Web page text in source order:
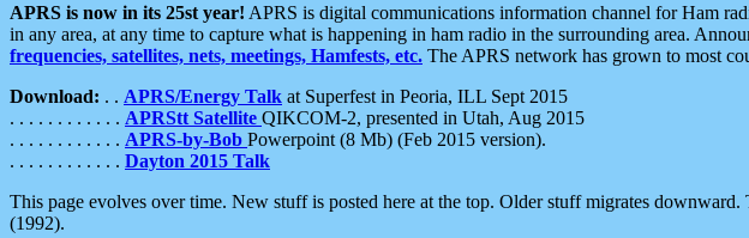
APRS is now in its 25st year! APRS is digital communications information channel for Ham
in any area, at any time to capture what is happening in ham radio in the surrounding area.
frequencies, satellites, nets, meetings, Hamfests, etc. The APRS network has grown to most
Download: . . APRS/Energy Talk at Superfest in Peoria, ILL Sept 2015
. . . . . . . . . . . . APRStt Satellite QIKCOM-2, presented in Utah, Aug 2015
. . . . . . . . . . . . APRS-by-Bob Powerpoint (8 Mb) (Feb 2015 version).
. . . . . . . . . . . . Dayton 2015 Talk
This page evolves over time. New stuff is posted here at the top. Older stuff migrates
(1992).